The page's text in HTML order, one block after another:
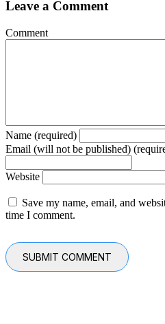
Leave a Comment
Comment
Name (required)
Email (will not be published)
Website
Save my name, email, and
time I comment.